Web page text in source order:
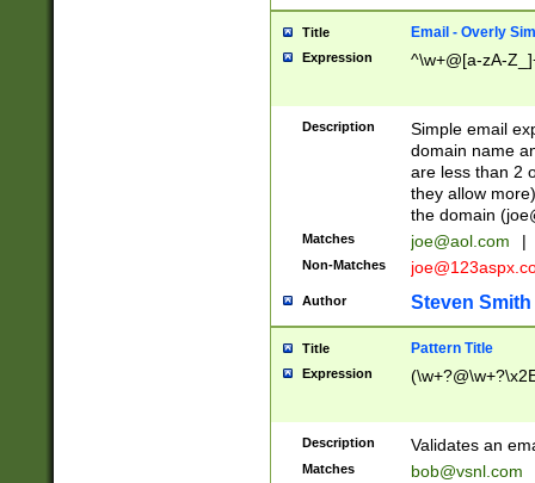
Title Email - Overly
Expression ^\w+@[a-zA-
Description
Simple email
domain name
are less than 2
they allow
the domain (
Matches joe@aol.com |
Non-Matches
Author Steven Smith
Title Pattern Title
Expression
Description Validates an
Matches bob@vsnl.com